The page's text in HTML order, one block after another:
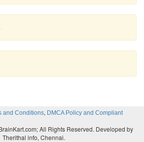
and Conditions, DMCA Policy and Compliant
All Rights Reserved. Developed by
Therithal info, Chennai.